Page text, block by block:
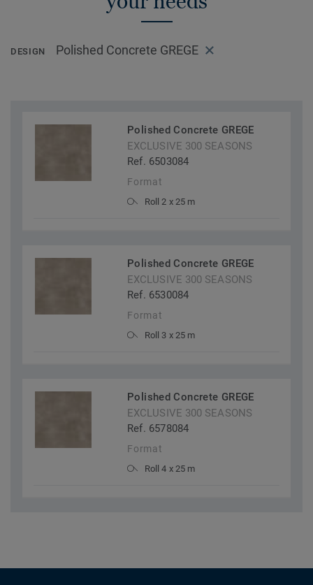
DESIGN Polished Concrete GREGE
Polished Concrete GREGE
EXCLUSIVE 300 SEASONS
Ref. 6503084
Format
Roll 2 x 25 m
Polished Concrete GREGE
EXCLUSIVE 300 SEASONS
Ref. 6530084
Format
Roll 3 x 25 m
Polished Concrete GREGE
EXCLUSIVE 300 SEASONS
Ref. 6578084
Format
Roll 4 x 25 m